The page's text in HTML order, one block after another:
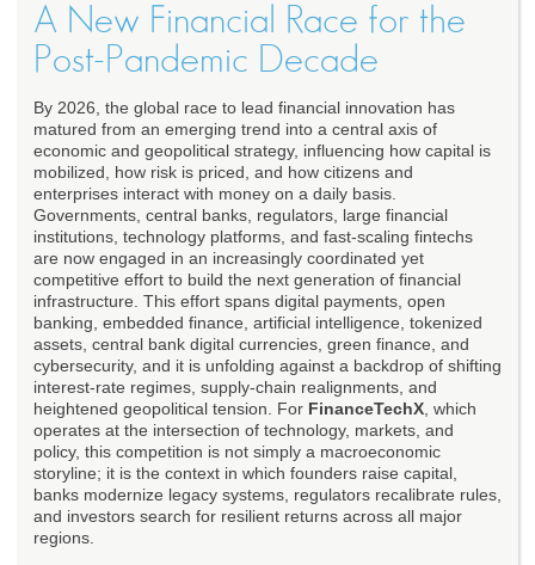
A New Financial Race for the
Post-Pandemic Decade
By 2026, the global race to lead financial innovation has
matured from an emerging trend into a central axis of
economic and geopolitical strategy, influencing how capital is
mobilized, how risk is priced, and how citizens and
enterprises interact with money on a daily basis.
Governments, central banks, regulators, large financial
institutions, technology platforms, and fast-scaling fintechs
are now engaged in an increasingly coordinated yet
competitive effort to build the next generation of financial
infrastructure. This effort spans digital payments, open
banking, embedded finance, artificial intelligence, tokenized
assets, central bank digital currencies, green finance, and
cybersecurity, and it is unfolding against a backdrop of shifting
interest-rate regimes, supply-chain realignments, and
heightened geopolitical tension. For FinanceTechX , which
operates at the intersection of technology, markets, and
policy, this competition is not simply a macroeconomic
storyline; it is the context in which founders raise capital,
banks modernize legacy systems, regulators recalibrate rules,
and investors search for resilient returns across all major
regions.